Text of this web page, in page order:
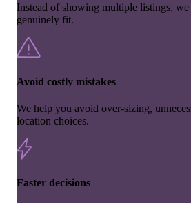
Instead of showing multiple listings, we
genuinely fit.
Avoid costly mistakes
We help you avoid over-sizing,
location choices.
Faster decisions